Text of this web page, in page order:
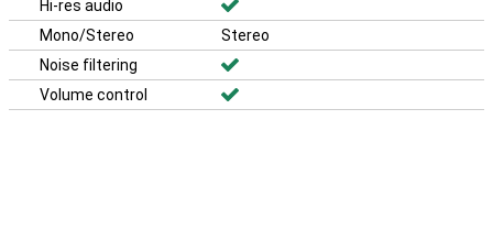
Hi-res audio
Mono/Stereo
Stereo
Noise filtering
Volume control